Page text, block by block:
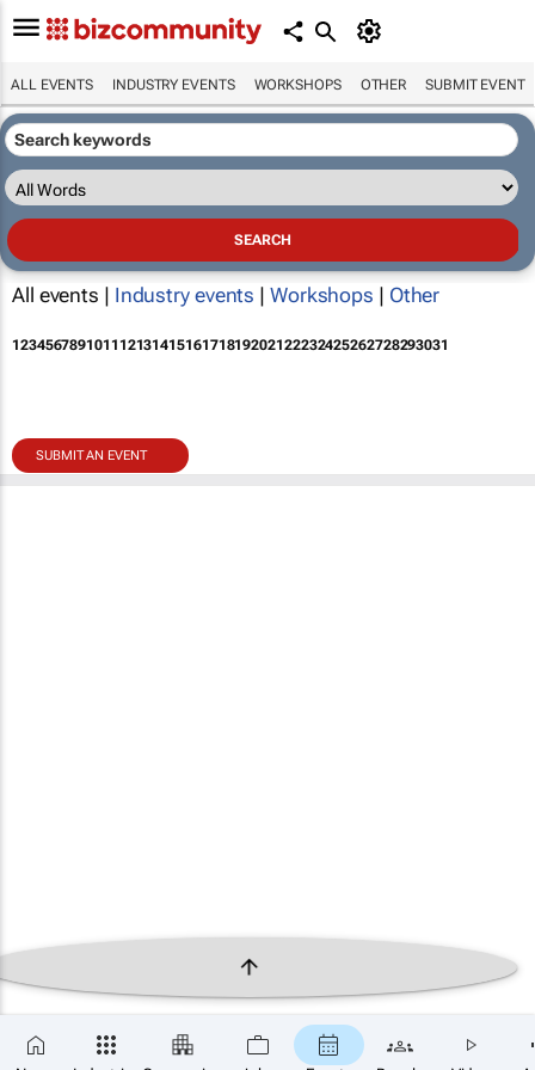
ALL EVENTS INDUSTRY EVENTS WORKSHOPS OTHER SUBMIT EVENT
All events | Industry events | Workshops | Other
12345678910111213141516171819202122232425262728293031
SUBMIT AN EVENT